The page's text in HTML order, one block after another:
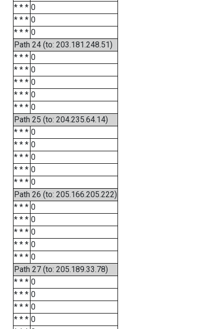
* * * 0
* * * 0
* * * 0
Path 24 (to: 203.181.248.51)
* * * 0
* * * 0
* * * 0
* * * 0
* * * 0
Path 25 (to: 204.235.64.14)
* * * 0
* * * 0
* * * 0
* * * 0
* * * 0
Path 26 (to: 205.166.205.222)
* * * 0
* * * 0
* * * 0
* * * 0
* * * 0
Path 27 (to: 205.189.33.78)
* * * 0
* * * 0
* * * 0
* * * 0